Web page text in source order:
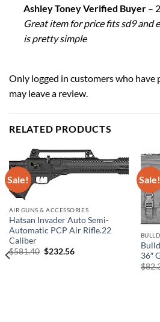
Ashley Toney Verified Buyer –
Great item for price fits sd9 and
is pretty simple
Only logged in customers who
may leave a review.
RELATED PRODUCTS
Sale!
AIR GUNS & ACCESSORIES
Hatsan Invader Auto Semi-
Automatic PCP Air Rifle.22
Caliber
$581.40 Original
$232.56Current
Sale!
36″
$